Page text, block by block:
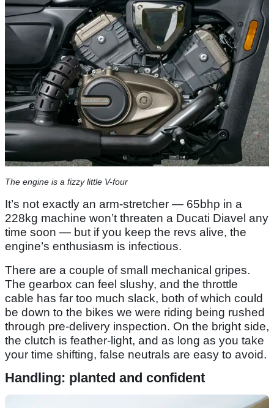
The engine is a fizzy little V-four
It’s not exactly an arm-stretcher — 65bhp in a
228kg machine won’t threaten a Ducati Diavel any
time soon — but if you keep the revs alive, the
engine’s enthusiasm is infectious.
There are a couple of small mechanical gripes.
The gearbox can feel slushy, and the throttle
cable has far too much slack, both of which could
be down to the bikes we were riding being rushed
through pre-delivery inspection. On the bright side,
the clutch is feather-light, and as long as you take
your time shifting, false neutrals are easy to avoid.
Handling: planted and confident